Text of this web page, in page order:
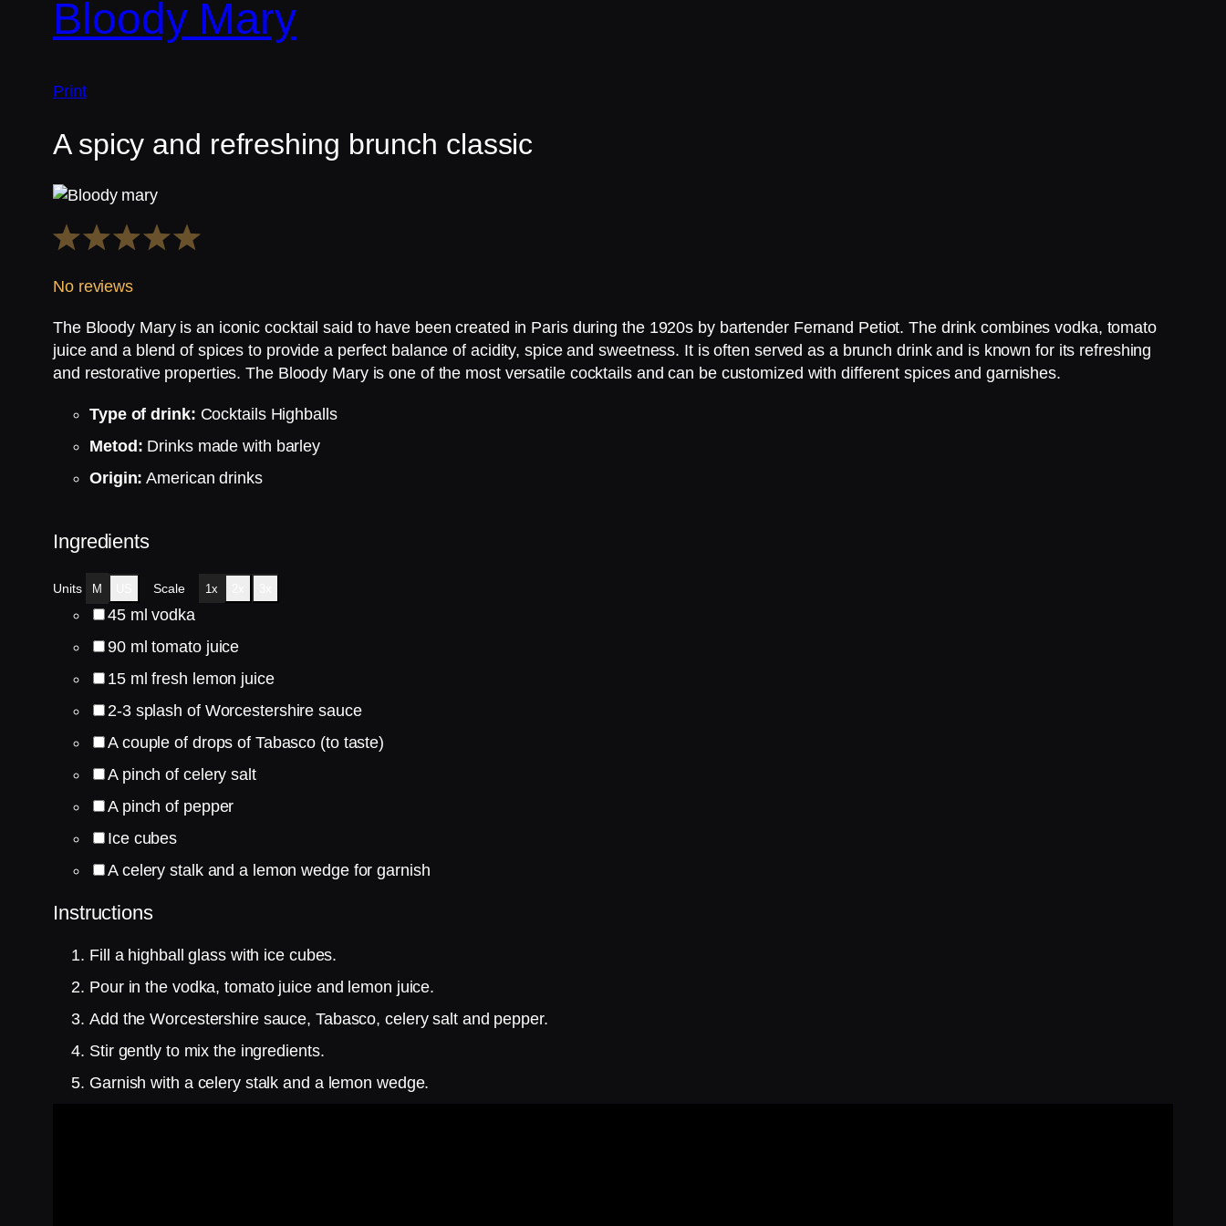
Bloody Mary
Print
A spicy and refreshing brunch classic
5
4
3
2
1
No reviews
The Bloody Mary is an iconic cocktail said to have been created in Paris during the 1920s by bartender Fernand Petiot. The drink combines vodka, tomato
juice and a blend of spices to provide a perfect balance of acidity, spice and sweetness. It is often served as a brunch drink and is known for its refreshing
and restorative properties. The Bloody Mary is one of the most versatile cocktails and can be customized with different spices and garnishes.
Type of drink: Cocktails Highballs
Metod: Drinks made with barley
Origin: American drinks
Ingredients
Units M Scale 1x
45 ml vodka
90 ml tomato juice
15 ml fresh lemon juice
2-3splash of Worcestershire sauce
A couple of drops of Tabasco (to taste)
A pinch of celery salt
A pinch of pepper
Ice cubes
A celery stalk and a lemon wedge for garnish
Instructions
Fill a highball glass with ice cubes.
Pour in the vodka, tomato juice and lemon juice.
Add the Worcestershire sauce, Tabasco, celery salt and pepper.
Stir gently to mix the ingredients.
Garnish with a celery stalk and a lemon wedge.